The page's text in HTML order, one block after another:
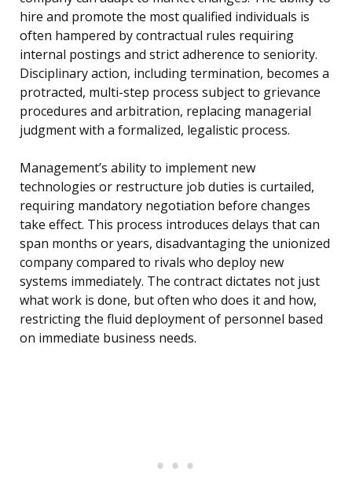
hire and promote the most qualified individuals is
often hampered by contractual rules requiring
internal postings and strict adherence to seniority.
Disciplinary action, including termination, becomes a
protracted, multi-step process subject to grievance
procedures and arbitration, replacing managerial
judgment with a formalized, legalistic process.
Management’s ability to implement new
technologies or restructure job duties is curtailed,
requiring mandatory negotiation before changes
take effect. This process introduces delays that can
span months or years, disadvantaging the unionized
company compared to rivals who deploy new
systems immediately. The contract dictates not just
what work is done, but often who does it and how,
restricting the fluid deployment of personnel based
on immediate business needs.